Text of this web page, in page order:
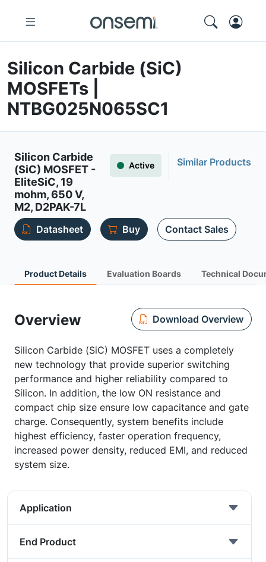
Silicon Carbide (SiC)
MOSFETs |
NTBG025N065SC1
Silicon Carbide
(SiC) MOSFET -
EliteSiC, 19
mohm, 650 V,
M2, D2PAK-7L
Active Similar Products
Datasheet Buy Contact Sales
Product Details Evaluation Boards Technical
Overview Download Overview
Silicon Carbide (SiC) MOSFET uses a completely
new technology that provide superior switching
performance and higher reliability compared to
Silicon. In addition, the low ON resistance and
compact chip size ensure low capacitance and gate
charge. Consequently, system benefits include
highest efficiency, faster operation frequency,
increased power density, reduced EMI, and reduced
system size.
Application
End Product